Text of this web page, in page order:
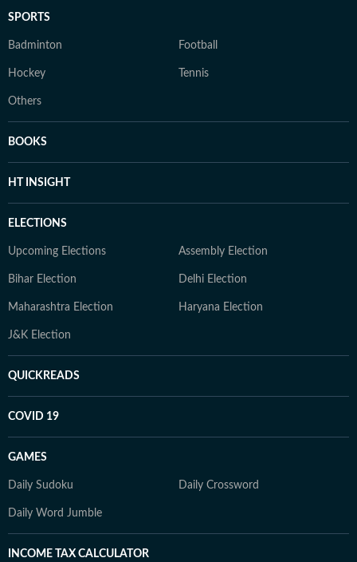
SPORTS
Badminton Football
Hockey Tennis
Others
BOOKS
HT INSIGHT
ELECTIONS
Upcoming Elections Assembly Election
Bihar Election Delhi Election
Maharashtra Election Haryana Election
J&K Election
QUICKREADS
COVID 19
GAMES
Daily Sudoku Daily Crossword
Daily Word Jumble
INCOME TAX CALCULATOR